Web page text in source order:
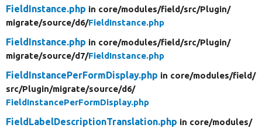
FieldInstance.php in core/modules/field/src/Plugin/
migrate/source/d6/FieldInstance.php
FieldInstance.php in core/modules/field/src/Plugin/
migrate/source/d7/FieldInstance.php
FieldInstancePerFormDisplay.php in core/modules/field/
src/Plugin/migrate/source/d6/
FieldInstancePerFormDisplay.php
FieldLabelDescriptionTranslation.php in core/modules/